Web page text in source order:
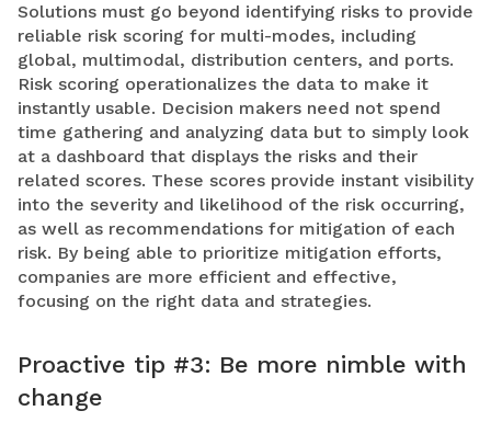
Solutions must go beyond identifying risks to provide
reliable risk scoring for multi-modes, including
global, multimodal, distribution centers, and ports.
Risk scoring operationalizes the data to make it
instantly usable. Decision makers need not spend
time gathering and analyzing data but to simply look
at a dashboard that displays the risks and their
related scores. These scores provide instant visibility
into the severity and likelihood of the risk occurring,
as well as recommendations for mitigation of each
risk. By being able to prioritize mitigation efforts,
companies are more efficient and effective,
focusing on the right data and strategies.
Proactive tip #3: Be more nimble with
change